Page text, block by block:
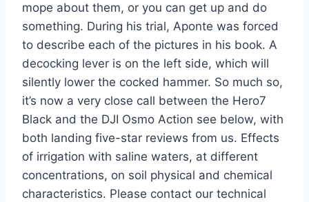
mope about them, or you can get up and do
something. During his trial, Aponte was forced
to describe each of the pictures in his book. A
decocking lever is on the left side, which will
silently lower the cocked hammer. So much so,
it’s now a very close call between the Hero7
Black and the DJI Osmo Action see below, with
both landing five-star reviews from us. Effects
of irrigation with saline waters, at different
concentrations, on soil physical and chemical
characteristics. Please contact our technical